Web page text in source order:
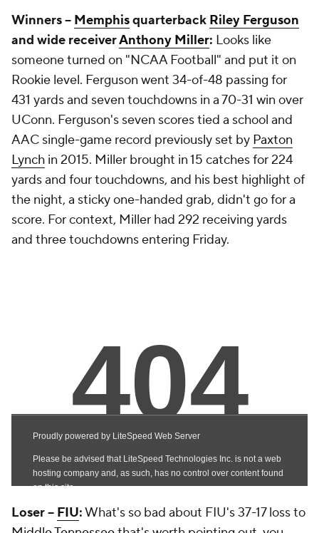
Winners -- Memphisquarterback Riley Ferguson
and wide receiverAnthony Miller: Looks like
someone turned on "NCAA Football" and put it on
Rookie level. Ferguson went 34-of-48 passing for
431 yards and seven touchdowns in a 70-31 win over
UConn. Ferguson's seven scores tied a school and
AAC single-game record previously set by Paxton
Lynch in 2015. Miller brought in 15 catches for 224
yards and four touchdowns, and his best highlight of
the night, a sticky one-handed grab, didn't go for a
score. For context, Miller had 292 receiving yards
and three touchdowns entering Friday.
Loser -- FIU:What's so bad about FIU's 37-17 loss to